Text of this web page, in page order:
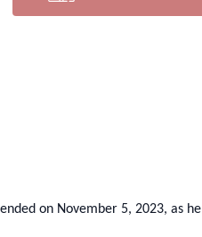
on November 5, 2023, as he